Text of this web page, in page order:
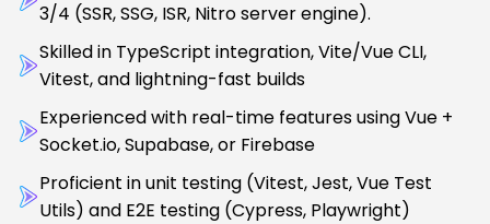
3/4 (SSR, SSG, ISR, Nitro server engine).
Skilled in TypeScript integration, Vite/Vue CLI,
Vitest, and lightning-fast builds
Experienced with real-time features using Vue +
Socket.io, Supabase, or Firebase
Proficient in unit testing (Vitest, Jest, Vue Test
Utils) and E2E testing (Cypress, Playwright)